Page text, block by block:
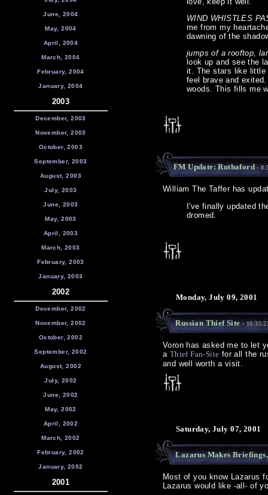
June, 2004
May, 2004
April, 2004
March, 2004
February, 2004
January, 2004
2003
December, 2003
November, 2003
October, 2003
September, 2003
August, 2003
July, 2003
June, 2003
May, 2003
April, 2003
March, 2003
February, 2003
January, 2003
2002
December, 2002
November, 2002
October, 2002
September, 2002
August, 2002
July, 2002
June, 2002
May, 2002
April, 2002
March, 2002
February, 2002
January, 2002
2001
WIND WHISTLES
me from my
dawning of the
jumps of a rooftop,
look up and see the
it. The stars like little
feel brave and
woods. This fills me
FM Update: Ruthaford -
William The Taffer has
I've finally updated
dromed.
Monday, July 09, 2001
Russian Thief Site-
Voron has asked me to let
a Thief Fan-Site for all the
and well worth a visit.
Saturday, July 07, 2001
Lazarus Makes
Most of you know Lazarus
Lazarus would like -all- of